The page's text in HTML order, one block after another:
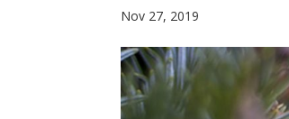
Nov 27, 2019